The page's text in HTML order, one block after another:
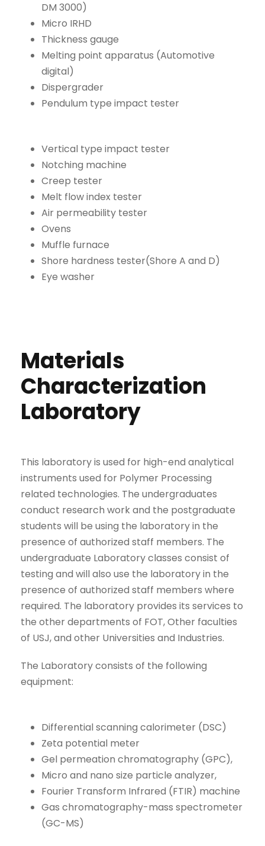
DM 3000)
Micro IRHD
Thickness gauge
Melting point apparatus (Automotive
digital)
Dispergrader
Pendulum type impact tester
Vertical type impact tester
Notching machine
Creep tester
Melt flow index tester
Air permeability tester
Ovens
Muffle furnace
Shore hardness tester(Shore A and D)
Eye washer
Materials
Characterization
Laboratory
This laboratory is used for high-end analytical
instruments used for Polymer Processing
related technologies. The undergraduates
conduct research work and the postgraduate
students will be using the laboratory in the
presence of authorized staff members. The
undergraduate Laboratory classes consist of
testing and will also use the laboratory in the
presence of authorized staff members where
required. The laboratory provides its services to
the other departments of FOT, Other faculties
of USJ, and other Universities and Industries.
The Laboratory consists of the following
equipment:
Differential scanning calorimeter (DSC)
Zeta potential meter
Gel permeation chromatography (GPC),
Micro and nano size particle analyzer,
Fourier Transform Infrared (FTIR) machine
Gas chromatography-mass spectrometer
(GC-MS)